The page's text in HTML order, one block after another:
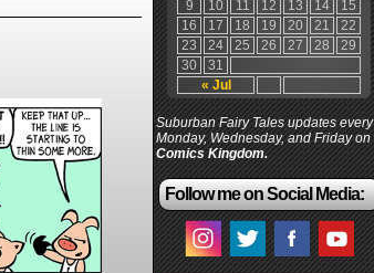
« Jul
9
10 11 12 13 14
15
16
17 18 19 20 21
22
23
24 25 26 27 28
29
30
31
Suburban Fairy Tales updates every
Monday, Wednesday, and Friday on
Comics Kingdom.
Follow me on Social Media: